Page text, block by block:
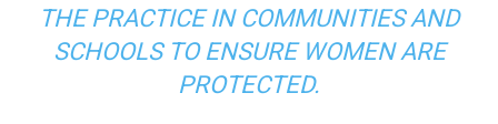
THE PRACTICE IN COMMUNITIES AND
SCHOOLS TO ENSURE WOMEN ARE
PROTECTED.